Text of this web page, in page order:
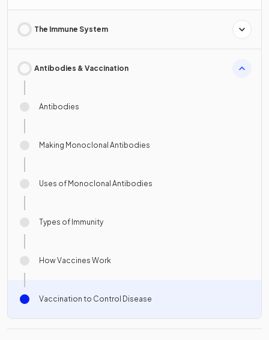
The Immune System
Antibodies & Vaccination
Antibodies
Making Monoclonal Antibodies
Uses of Monoclonal Antibodies
Types of Immunity
How Vaccines Work
Vaccination to Control Disease